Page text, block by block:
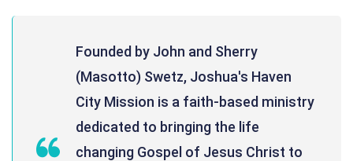
Founded by John and Sherry
(Masotto) Swetz, Joshua's Haven
City Mission is a faith-based ministry
dedicated to bringing the life
changing Gospel of Jesus Christ to